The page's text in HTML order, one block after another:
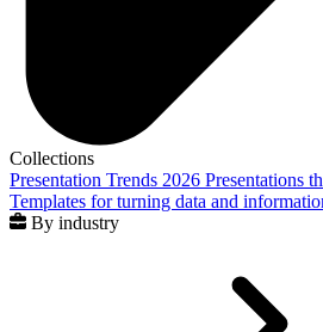
Collections
Presentation Trends 2026 Presentations
Templates for turning data and
By industry